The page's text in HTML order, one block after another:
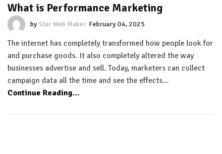
What is Performance Marketing
byStar Web Maker February 04, 2025
The internet has completely transformed how people look for
and purchase goods. It also completely altered the way
businesses advertise and sell. Today, marketers can collect
campaign data all the time and see the effects…
Continue Reading...